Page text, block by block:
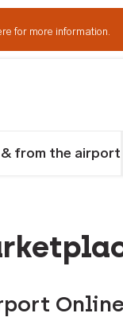
for more information.
& from the airport